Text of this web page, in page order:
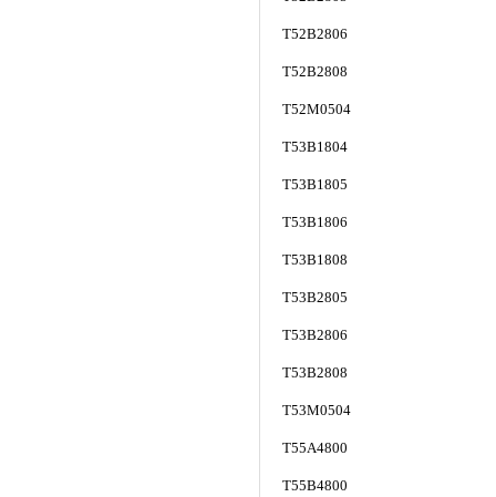
T52B2806
T52B2808
T52M0504
T53B1804
T53B1805
T53B1806
T53B1808
T53B2805
T53B2806
T53B2808
T53M0504
T55A4800
T55B4800